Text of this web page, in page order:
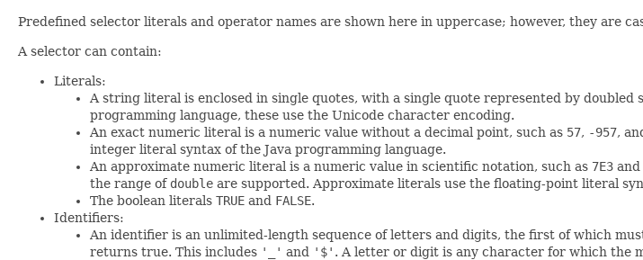
Predefined selector literals and operator names are shown here in uppercase; however, they are
A selector can contain:
Literals:
A string literal is enclosed in single quotes, with a single quote represented by doubled
programming language, these use the Unicode character encoding.
An exact numeric literal is a numeric value without a decimal point, such as 57, -957,
integer literal syntax of the Java programming language.
An approximate numeric literal is a numeric value in scientific notation, such as 7E3 and
the range of double are supported. Approximate literals use the floating-point literal
The boolean literals TRUE and FALSE.
Identifiers:
An identifier is an unlimited-length sequence of letters and digits, the first of which
returns true. This includes '_' and '$' . A letter or digit is any character for which the